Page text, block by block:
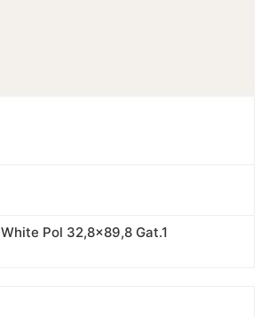
Pol 32,8x89,8 Gat.1